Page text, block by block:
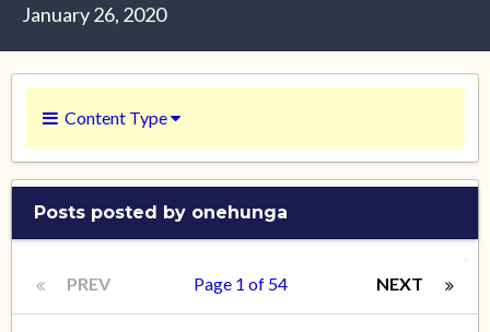
January 26, 2020
Content Type
Posts posted by onehunga
PREV NEXT
Page 1 of 54